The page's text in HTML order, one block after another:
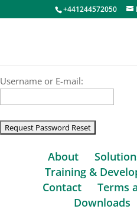
+441244572050
Username or E-mail:
About
Training &
Contact
Terms
Downloads